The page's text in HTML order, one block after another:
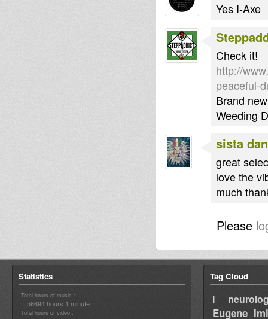
Yes I-Axe
Check it!
http://
peaceful-
Brand
Weeding
sista
great
love the
much
Please
Statistics
Total hours of music :
58694 hours 1 minute
Total hours of video :
Tag Cloud
I
Eugene